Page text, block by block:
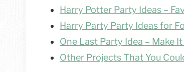
Harry Potter Party Ideas –
Harry Party Party Ideas for
One Last Party Idea – Make
Other Projects That You